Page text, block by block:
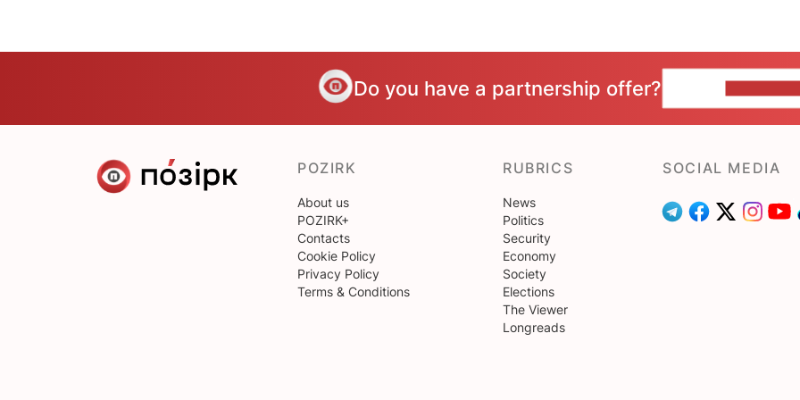
Do you have a partnership offer?
POZIRK
About us
POZIRK+
Contacts
Cookie Policy
Privacy Policy
Terms & Conditions
RUBRICS
News
Politics
Security
Economy
Society
Elections
The Viewer
Longreads
SOCIAL MEDIA